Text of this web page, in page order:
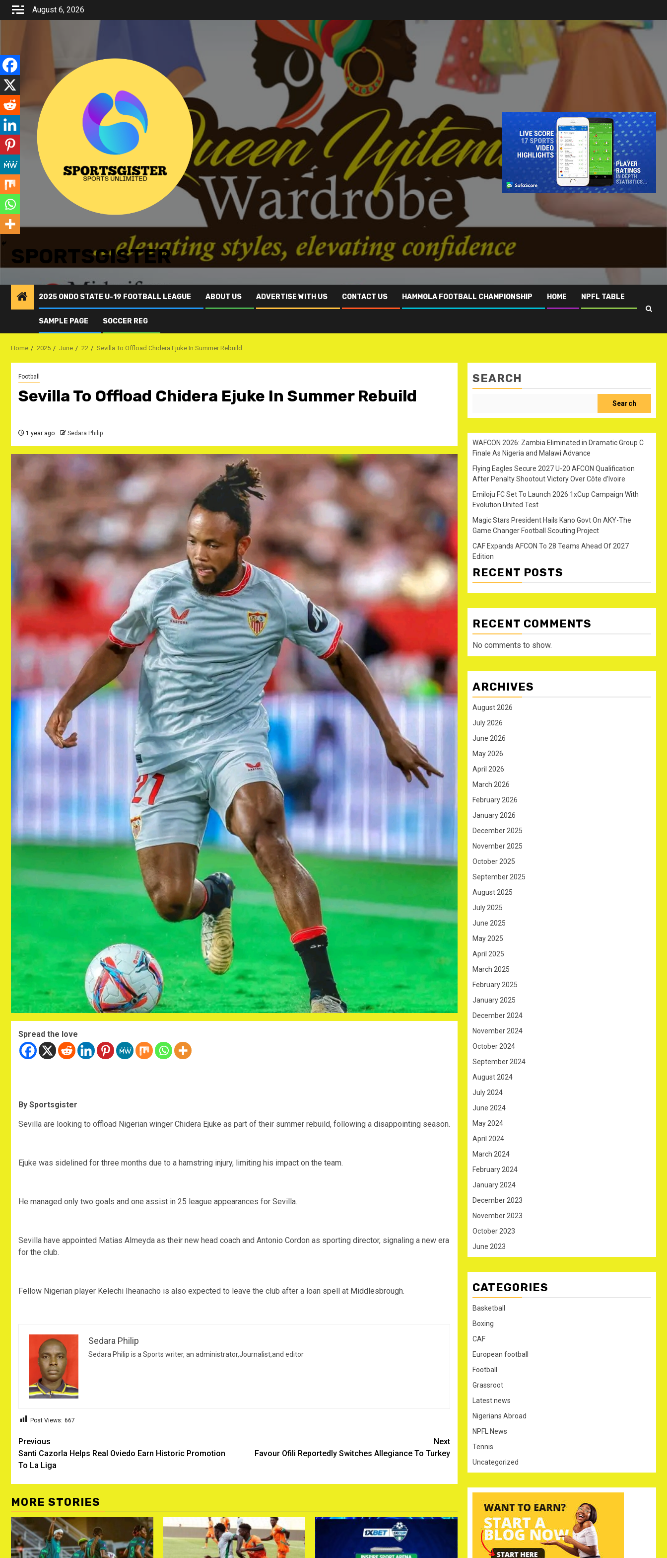
Skip
August 6, 2026
SPORTSGISTER
2025 ONDO STATE U-19 FOOTBALL LEAGUE ABOUT US ADVERTISE WITH US CONTACT US HAMMOLA FOOTBALL CHAMPIONSHIP HOME NPFL TABLE
SAMPLE PAGE SOCCER REG
Home 2025 June 22 Sevilla To Offload Chidera Ejuke In Summer Rebuild
Football
Sevilla To Offload Chidera Ejuke In Summer Rebuild
1 year ago Sedara Philip
Spread the love
By Sportsgister
Sevilla are looking to offload Nigerian winger Chidera Ejuke as part of their summer rebuild, following a disappointing season.
Ejuke was sidelined for three months due to a hamstring injury, limiting his impact on the team.
He managed only two goals and one assist in 25 league appearances for Sevilla.
Sevilla have appointed Matias Almeyda as their new head coach and Antonio Cordon as sporting director, signaling a new era
for the club.
Fellow Nigerian player Kelechi Iheanacho is also expected to leave the club after a loan spell at Middlesbrough.
Sedara Philip
Sedara Philip is a Sports writer, an administrator,Journalist,and editor
Post Views: 667
Post
navigation
Previous
Santi Cazorla Helps Real Oviedo Earn Historic Promotion
To La Liga
Next
Favour Ofili Reportedly Switches Allegiance To Turkey
MORE STORIES
SEARCH
Search
WAFCON 2026: Zambia Eliminated in Dramatic Group C
Finale As Nigeria and Malawi Advance
Flying Eagles Secure 2027 U-20 AFCON Qualification
After Penalty Shootout Victory Over Côte d’Ivoire
Emiloju FC Set To Launch 2026 1xCup Campaign With
Evolution United Test
Magic Stars President Hails Kano Govt On AKY-The
Game Changer Football Scouting Project
CAF Expands AFCON To 28 Teams Ahead Of 2027
Edition
RECENT POSTS
RECENT COMMENTS
No comments to show.
ARCHIVES
August 2026
July 2026
June 2026
May 2026
April 2026
March 2026
February 2026
January 2026
December 2025
November 2025
October 2025
September 2025
August 2025
July 2025
June 2025
May 2025
April 2025
March 2025
February 2025
January 2025
December 2024
November 2024
October 2024
September 2024
August 2024
July 2024
June 2024
May 2024
April 2024
March 2024
February 2024
January 2024
December 2023
November 2023
October 2023
June 2023
CATEGORIES
Basketball
Boxing
CAF
European football
Football
Grassroot
Latest news
Nigerians Abroad
NPFL News
Tennis
Uncategorized